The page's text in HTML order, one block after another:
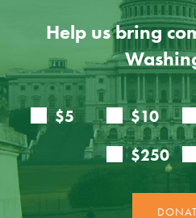
Help us bring